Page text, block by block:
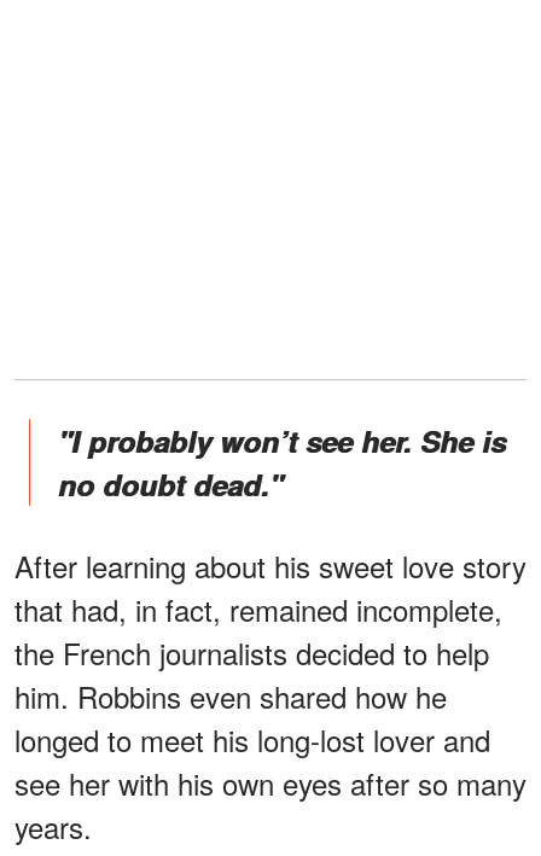
"I probably won’t see her. She is
no doubt dead."
After learning about his sweet love story
that had, in fact, remained incomplete,
the French journalists decided to help
him. Robbins even shared how he
longed to meet his long-lost lover and
see her with his own eyes after so many
years.